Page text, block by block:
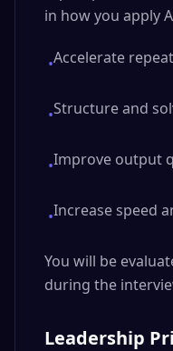
in how you apply
•Accelerate
•Structure and
•Improve output
•Increase speed
You will be
during the
Leadership